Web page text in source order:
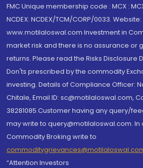
FMC Unique membership code : MCX :
NCDEX: NCDEX/TCM/CORP/0033. Website:
www.motilaloswal.com Investment in
market risk and there is no assurance or
returns. Please read the Risks Disclosure
Don'ts prescribed by the commodity
investing. Details of Compliance Officer:
Chitale, Email ID: sc@motilaloswal.com,
38281085.Customer having any query/
may write to query@motilaloswal.com.
Commodity Broking write to
“Attention Investors